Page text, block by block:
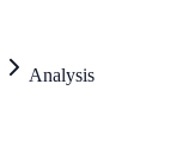
Analysis